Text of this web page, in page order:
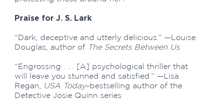
Praise for J. S. Lark
“Dark, deceptive and utterly delicious.” —Louise
Douglas, author of The Secrets Between Us
“Engrossing . . . [A] psychological thriller that
will leave you stunned and satisfied.” —Lisa
Regan, USA Today–bestselling author of the
Detective Josie Quinn series